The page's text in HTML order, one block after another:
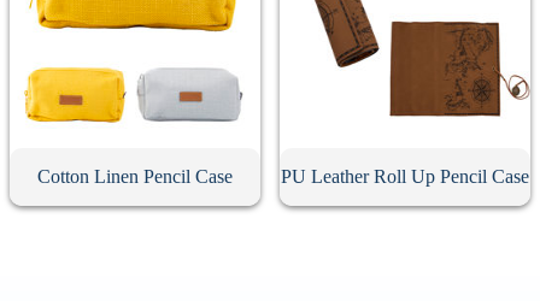
Cotton Linen Pencil Case PU Leather Roll Up Pencil Case